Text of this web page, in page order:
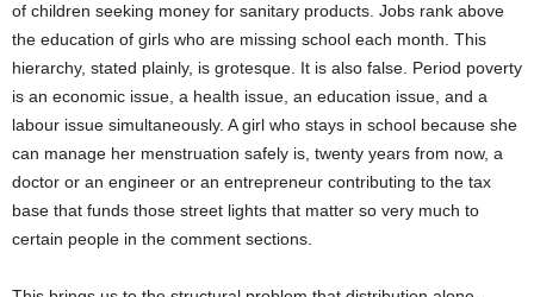
of children seeking money for sanitary products. Jobs rank above
the education of girls who are missing school each month. This
hierarchy, stated plainly, is grotesque. It is also false. Period poverty
is an economic issue, a health issue, an education issue, and a
labour issue simultaneously. A girl who stays in school because she
can manage her menstruation safely is, twenty years from now, a
doctor or an engineer or an entrepreneur contributing to the tax
base that funds those street lights that matter so very much to
certain people in the comment sections.